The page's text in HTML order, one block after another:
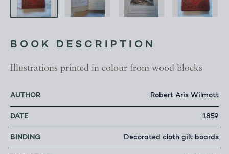
BOOK DESCRIPTION
Illustrations printed in colour from wood blocks
AUTHOR Robert Aris Wilmott
DATE 1859
BINDING Decorated cloth gilt boards